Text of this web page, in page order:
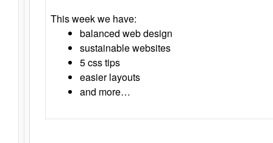
This week we have:
balanced web design
sustainable websites
5 css tips
easier layouts
and more…